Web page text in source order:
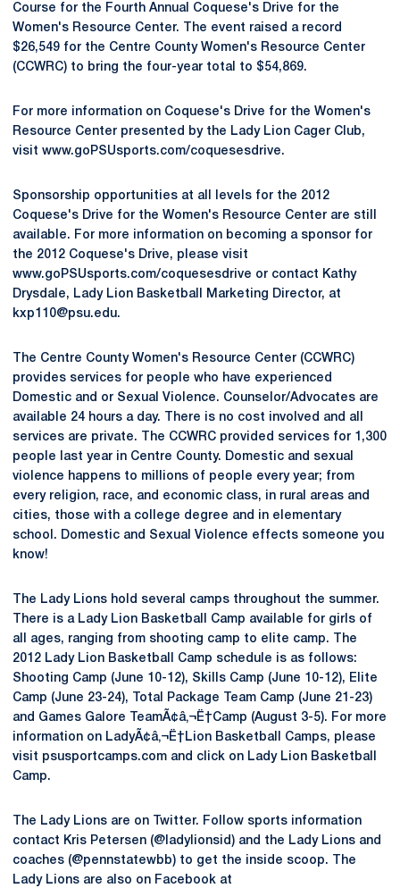
Course for the Fourth Annual Coquese's Drive for the
Women's Resource Center. The event raised a record
$26,549 for the Centre County Women's Resource Center
(CCWRC) to bring the four-year total to $54,869.
For more information on Coquese's Drive for the Women's
Resource Center presented by the Lady Lion Cager Club,
visit www.goPSUsports.com/coquesesdrive.
Sponsorship opportunities at all levels for the 2012
Coquese's Drive for the Women's Resource Center are still
available. For more information on becoming a sponsor for
the 2012 Coquese's Drive, please visit
www.goPSUsports.com/coquesesdrive or contact Kathy
Drysdale, Lady Lion Basketball Marketing Director, at
kxp110@psu.edu.
The Centre County Women's Resource Center (CCWRC)
provides services for people who have experienced
Domestic and or Sexual Violence. Counselor/Advocates are
available 24 hours a day. There is no cost involved and all
services are private. The CCWRC provided services for 1,300
people last year in Centre County. Domestic and sexual
violence happens to millions of people every year; from
every religion, race, and economic class, in rural areas and
cities, those with a college degree and in elementary
school. Domestic and Sexual Violence effects someone you
know!
The Lady Lions hold several camps throughout the summer.
There is a Lady Lion Basketball Camp available for girls of
all ages, ranging from shooting camp to elite camp. The
2012 Lady Lion Basketball Camp schedule is as follows:
Shooting Camp (June 10-12), Skills Camp (June 10-12), Elite
Camp (June 23-24), Total Package Team Camp (June 21-23)
and Games Galore TeamÃ¢â‚¬Ë†Camp (August 3-5). For more
information on LadyÃ¢â‚¬Ë†Lion Basketball Camps, please
visit psusportcamps.com and click on Lady Lion Basketball
Camp.
The Lady Lions are on Twitter. Follow sports information
contact Kris Petersen (@ladylionsid) and the Lady Lions and
coaches (@pennstatewbb) to get the inside scoop. The
Lady Lions are also on Facebook at